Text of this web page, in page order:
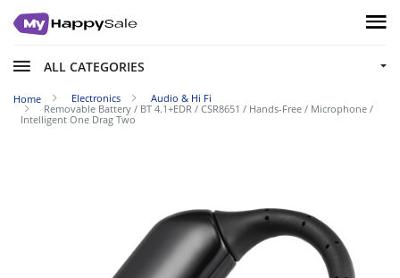
ALL CATEGORIES
Home Electronics
Audio & Hi Fi
Removable Battery / BT 4.1+EDR / CSR8651 / Hands-Free / Microphone /
Intelligent One Drag Two